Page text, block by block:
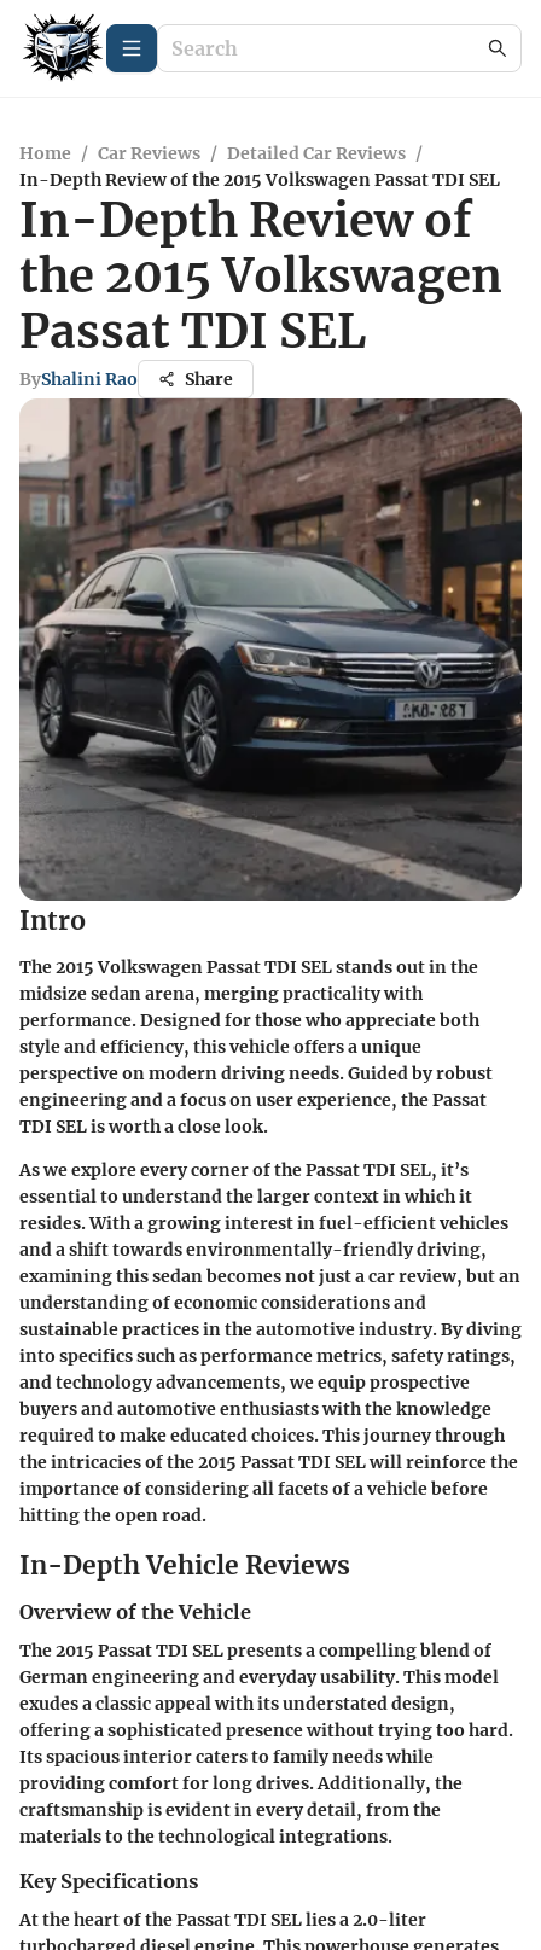
Home / Car Reviews / Detailed Car Reviews /
In-Depth Review of the 2015 Volkswagen Passat TDI SEL
In-Depth Review of
the 2015 Volkswagen
Passat TDI SEL
ByShalini Rao Share
Intro
The 2015 Volkswagen Passat TDI SEL stands out in the
midsize sedan arena, merging practicality with
performance. Designed for those who appreciate both
style and efficiency, this vehicle offers a unique
perspective on modern driving needs. Guided by robust
engineering and a focus on user experience, the Passat
TDI SEL is worth a close look.
As we explore every corner of the Passat TDI SEL, it’s
essential to understand the larger context in which it
resides. With a growing interest in fuel-efficient vehicles
and a shift towards environmentally-friendly driving,
examining this sedan becomes not just a car review, but an
understanding of economic considerations and
sustainable practices in the automotive industry. By diving
into specifics such as performance metrics, safety ratings,
and technology advancements, we equip prospective
buyers and automotive enthusiasts with the knowledge
required to make educated choices. This journey through
the intricacies of the 2015 Passat TDI SEL will reinforce the
importance of considering all facets of a vehicle before
hitting the open road.
In-Depth Vehicle Reviews
Overview of the Vehicle
The 2015 Passat TDI SEL presents a compelling blend of
German engineering and everyday usability. This model
exudes a classic appeal with its understated design,
offering a sophisticated presence without trying too hard.
Its spacious interior caters to family needs while
providing comfort for long drives. Additionally, the
craftsmanship is evident in every detail, from the
materials to the technological integrations.
Key Specifications
At the heart of the Passat TDI SEL lies a 2.0-liter